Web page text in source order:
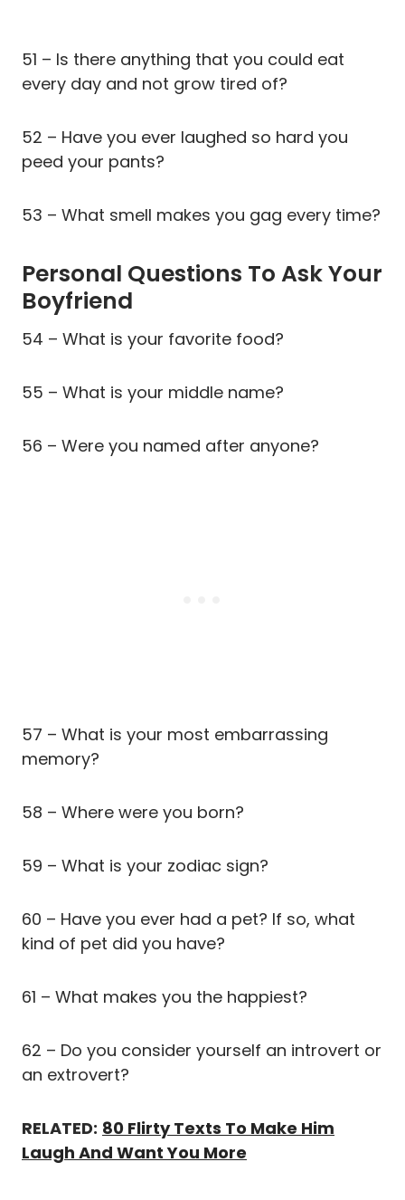
51 – Is there anything that you could eat
every day and not grow tired of?
52 – Have you ever laughed so hard you
peed your pants?
53 – What smell makes you gag every time?
Personal Questions To Ask Your
Boyfriend
54 – What is your favorite food?
55 – What is your middle name?
56 – Were you named after anyone?
57 – What is your most embarrassing
memory?
58 – Where were you born?
59 – What is your zodiac sign?
60 – Have you ever had a pet? If so, what
kind of pet did you have?
61 – What makes you the happiest?
62 – Do you consider yourself an introvert or
an extrovert?
RELATED: 80 Flirty Texts To Make Him
Laugh And Want You More